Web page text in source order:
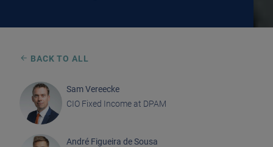
BACK TO ALL
Sam Vereecke
CIO Fixed Income at DPAM
André Figueira de Sousa